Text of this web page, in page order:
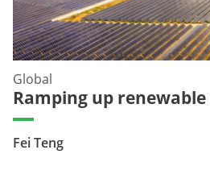
Ramping up
Fei Teng
Global